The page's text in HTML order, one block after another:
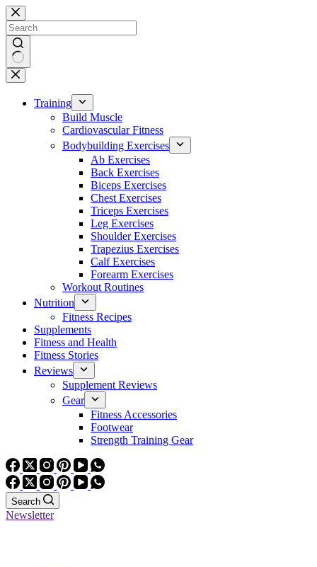
Skip
to
content
No
results
Training
Build Muscle
Cardiovascular Fitness
Bodybuilding Exercises
Ab Exercises
Back Exercises
Biceps Exercises
Chest Exercises
Triceps Exercises
Leg Exercises
Shoulder Exercises
Trapezius Exercises
Calf Exercises
Forearm Exercises
Workout Routines
Nutrition
Fitness Recipes
Supplements
Fitness and Health
Fitness Stories
Reviews
Supplement Reviews
Gear
Fitness Accessories
Footwear
Strength Training Gear
Search
Newsletter